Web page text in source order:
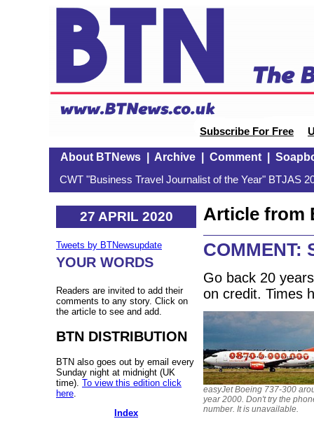
Subscribe For Free
About BTNews| Archive| Comment|
CWT "Business Travel Journalist of the Year" BTJAS
27 APRIL 2020
Tweets by BTNewsupdate
YOUR WORDS
Readers are invited to add their
comments to any story. Click on
the article to see and add.
BTN DISTRIBUTION
BTN also goes out by email every
Sunday night at midnight (UK
time). To view this edition click
here
Index
Article from
COMMENT:
Go back 20
on credit. Times
easyJet Boeing 737-300
year 2000. Don't try the
number. It is unavailable.